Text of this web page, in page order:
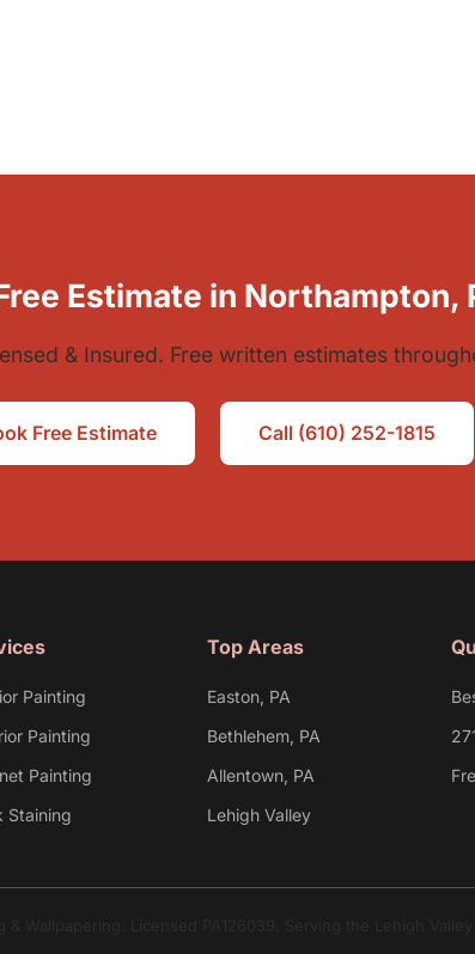
Estimate in Northampton,
& Insured. Free written estimates
Free Estimate Call (610) 252-1815
Painting
Painting
Painting
Staining
Top Areas
Easton, PA
Bethlehem, PA
Allentown, PA
Lehigh Valley